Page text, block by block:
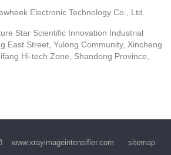
Electronic Technology Co., Ltd.
Star Scientific Innovation Industrial
East Street, Yulong Community, Xincheng
Hi-tech Zone, Shandong Province,
www.xrayimageintensifier.com
sitemap